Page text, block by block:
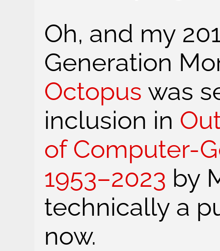
Oh, and my
Generation
Octopus was
inclusion in
of Computer-
1953–2023 by
technically a
now.